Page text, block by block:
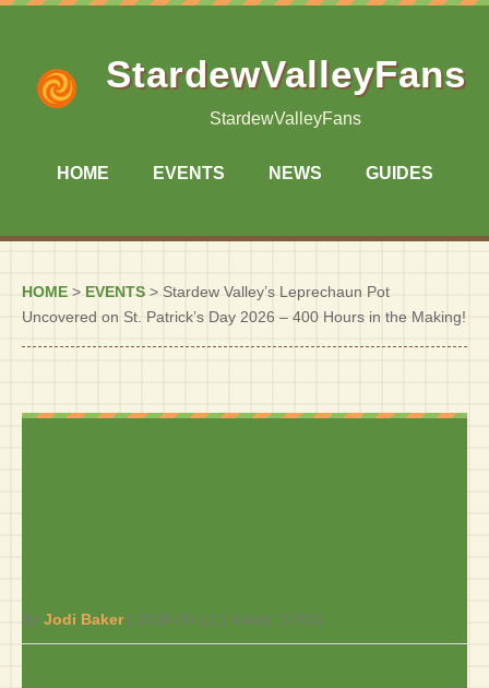
StardewValleyFans
StardewValleyFans
HOME EVENTS NEWS GUIDES
HOME > EVENTS > Stardew Valley’s Leprechaun Pot
Uncovered on St. Patrick’s Day 2026 – 400 Hours in the Making!
By Jodi Baker| 2026-06-12 | Views: 37816